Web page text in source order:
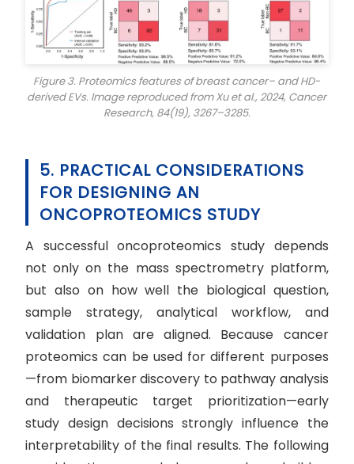
Figure 3. Proteomics features of breast cancer– and HD-
derived EVs. Image reproduced from Xu et al., 2024, Cancer
Research, 84(19), 3267–3285.
5. PRACTICAL CONSIDERATIONS
FOR DESIGNING AN
ONCOPROTEOMICS STUDY
A successful oncoproteomics study depends
not only on the mass spectrometry platform,
but also on how well the biological question,
sample strategy, analytical workflow, and
validation plan are aligned. Because cancer
proteomics can be used for different purposes
—from biomarker discovery to pathway analysis
and therapeutic target prioritization—early
study design decisions strongly influence the
interpretability of the final results. The following